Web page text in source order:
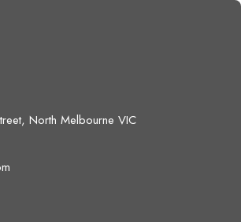
North Melbourne VIC